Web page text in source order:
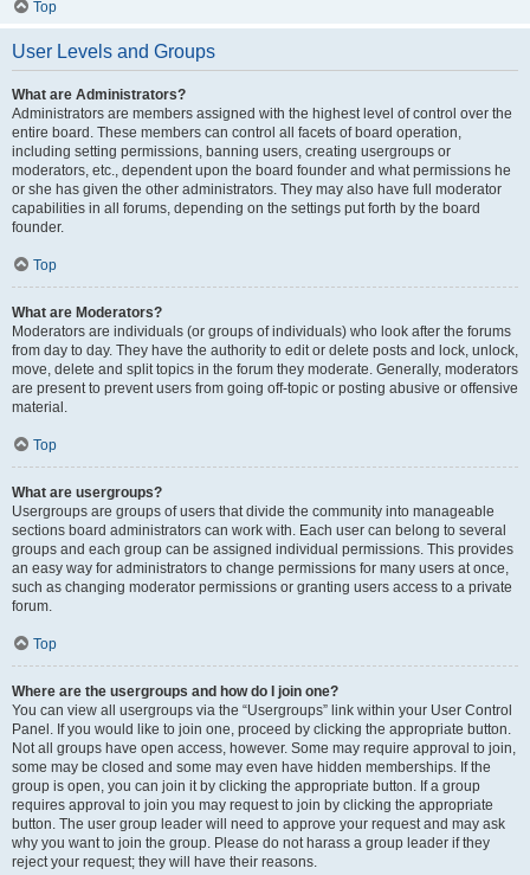
Top
User Levels and Groups
What are Administrators?
Administrators are members assigned with the highest level of control over the
entire board. These members can control all facets of board operation,
including setting permissions, banning users, creating usergroups or
moderators, etc., dependent upon the board founder and what permissions he
or she has given the other administrators. They may also have full moderator
capabilities in all forums, depending on the settings put forth by the board
founder.
Top
What are Moderators?
Moderators are individuals (or groups of individuals) who look after the forums
from day to day. They have the authority to edit or delete posts and lock, unlock,
move, delete and split topics in the forum they moderate. Generally, moderators
are present to prevent users from going off-topic or posting abusive or offensive
material.
Top
What are usergroups?
Usergroups are groups of users that divide the community into manageable
sections board administrators can work with. Each user can belong to several
groups and each group can be assigned individual permissions. This provides
an easy way for administrators to change permissions for many users at once,
such as changing moderator permissions or granting users access to a private
forum.
Top
Where are the usergroups and how do I join one?
You can view all usergroups via the “Usergroups” link within your User Control
Panel. If you would like to join one, proceed by clicking the appropriate button.
Not all groups have open access, however. Some may require approval to join,
some may be closed and some may even have hidden memberships. If the
group is open, you can join it by clicking the appropriate button. If a group
requires approval to join you may request to join by clicking the appropriate
button. The user group leader will need to approve your request and may ask
why you want to join the group. Please do not harass a group leader if they
reject your request; they will have their reasons.